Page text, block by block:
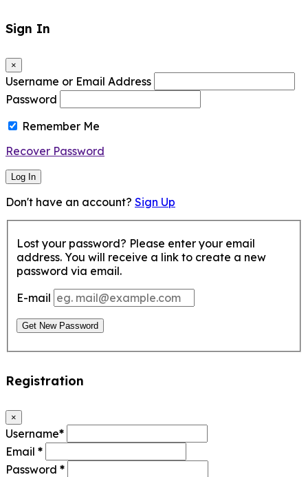
Sign In
×
Username or Email Address
Password
Remember Me
Recover Password
Log In
Don't have an account? Sign Up
Lost your password? Please enter your email
address. You will receive a link to create a new
password via email.
E-mail
Get New Password
Registration
×
Username*
Email *
Password *